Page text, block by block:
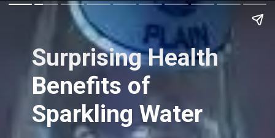
Surprising Health
Benefits of
Sparkling Water